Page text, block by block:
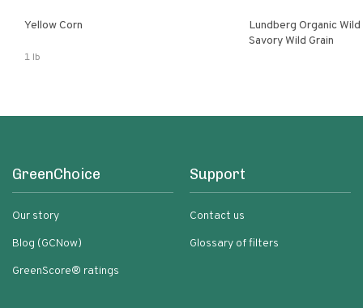
Yellow Corn
1 lb
Lundberg Organic
Savory Wild Grain
GreenChoice
Our story
Blog (GCNow)
GreenScore® ratings
Support
Contact us
Glossary of filters